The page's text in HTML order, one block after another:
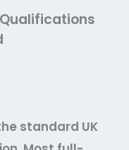
standard UK